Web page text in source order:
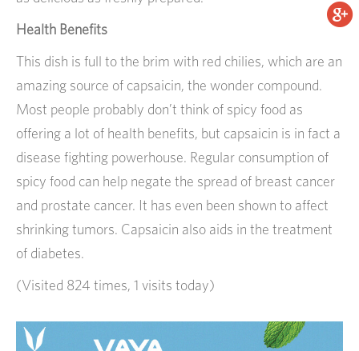
Health Benefits
This dish is full to the brim with red chilies, which are an
amazing source of capsaicin, the wonder compound.
Most people probably don’t think of spicy food as
offering a lot of health benefits, but capsaicin is in fact a
disease fighting powerhouse. Regular consumption of
spicy food can help negate the spread of breast cancer
and prostate cancer. It has even been shown to affect
shrinking tumors. Capsaicin also aids in the treatment
of diabetes.
(Visited 824 times, 1 visits today)